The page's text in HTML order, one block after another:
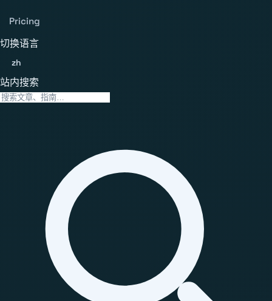
Pricing
切换语言
zh
站内搜索